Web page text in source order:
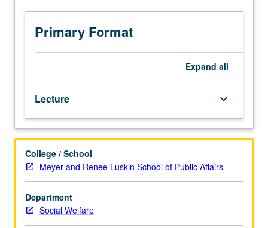
of
aging,
economic
factors,
relationships,
and
special
populations.
Weekly
seminars
organized
around
key
Primary Format
Expand all
Lecture keyboard_arrow_down
College / School
Meyer and Renee Luskin School of Public Affairs
Department
Social Welfare